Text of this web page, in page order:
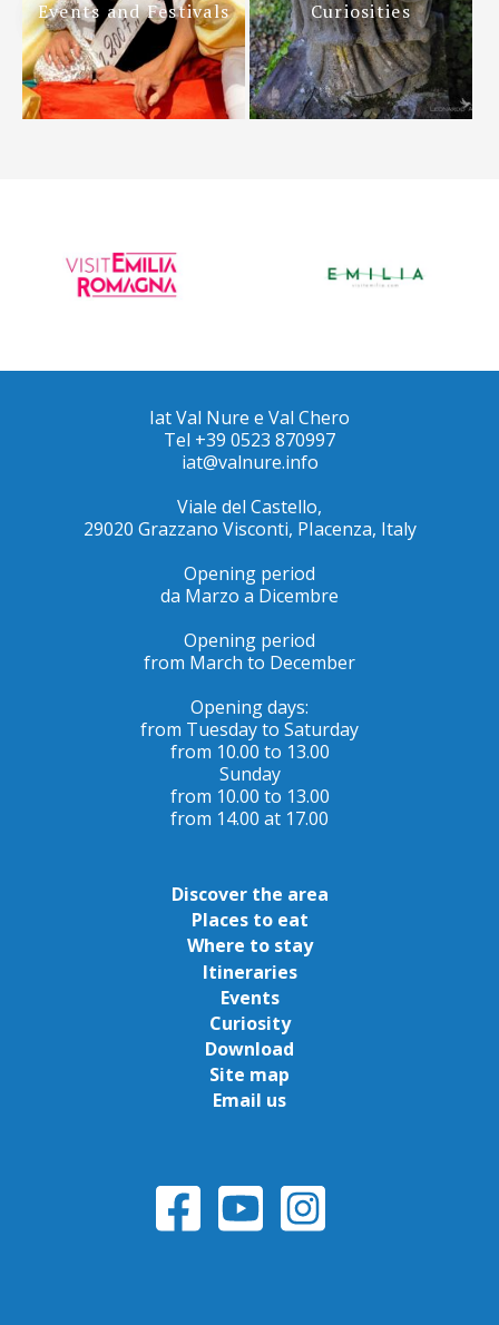
Events and Festivals
Curiosities
Iat Val Nure e Val Chero
Tel +39 0523 870997
iat@valnure.info
Viale del Castello,
29020 Grazzano Visconti, PIacenza, Italy
Opening period
da Marzo a Dicembre
Opening period
from March to December
Opening days:
from Tuesday to Saturday
from 10.00 to 13.00
Sunday
from 10.00 to 13.00
from 14.00 at 17.00
Discover the area
Places to eat
Where to stay
Itineraries
Events
Curiosity
Download
Site map
Email us